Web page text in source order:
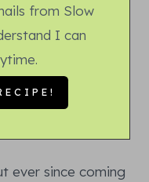
from Slow
I can
ever since coming